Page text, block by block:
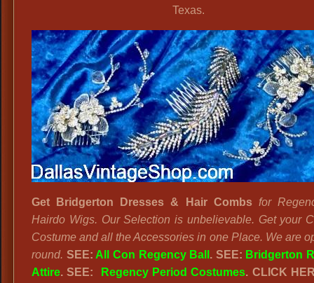
Texas.
Get Bridgerton Dresses & Hair Combs for
Hairdo Wigs. Our Selection is unbelievable. Get your
Costume and all the Accessories in one Place. We are
round. SEE: All Con Regency Ball . SEE: Bridgerton
Attire. SEE: Regency Period Costumes. CLICK